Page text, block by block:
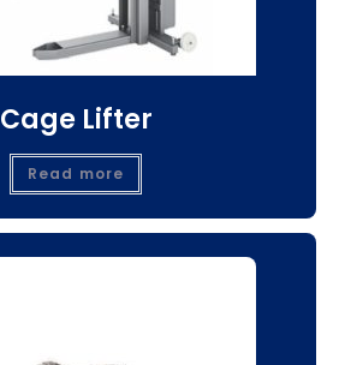
Cage Lifter
Read more